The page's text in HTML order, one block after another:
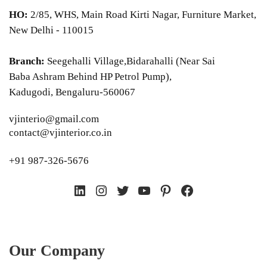
HO: 2/85, WHS, Main Road Kirti Nagar, Furniture Market,
New Delhi - 110015
Branch: Seegehalli Village,Bidarahalli (Near Sai
Baba Ashram Behind HP Petrol Pump),
Kadugodi, Bengaluru-560067
vjinterio@gmail.com
contact@vjinterior.co.in
+91 987-326-5676
LinkedIn
Instagram
TwitterYouTube
PinterestFacebook
Our Company